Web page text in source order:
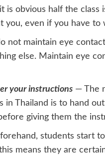
obvious half the class
you, even if you have
not maintain eye
else. Maintain eye
your instructions— The
in Thailand is to hand
giving them the
students start
means they are